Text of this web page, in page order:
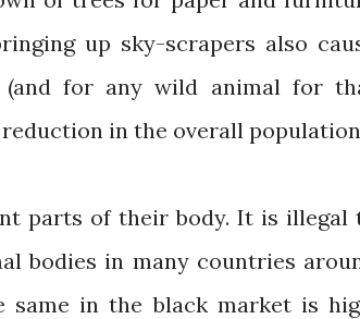
up sky-scrapers also
for any wild animal for
in the overall
parts of their body. It is illegal
bodies in many countries
same in the black market is